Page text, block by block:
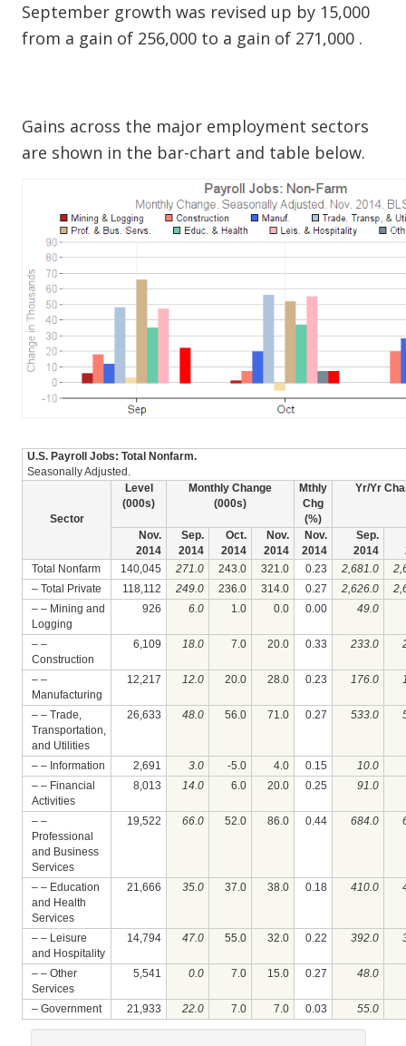
September growth was revised up by 15,000
from a gain of 256,000 to a gain of 271,000 .
Gains across the major employment sectors
are shown in the bar-chart and table below.
U.S. Payroll Jobs: Total Nonfarm.
Seasonally Adjusted.
Sector
Level
(000s)
Monthly Change
(000s)
Mthly
Chg
(%)
Yr/Yr
Nov.
2014
Sep.
2014
Oct.
2014
Nov.
2014
Nov.
2014
Sep.
2014
Total Nonfarm
140,045 271.0 243.0 321.0 0.23 2,681.0
– Total Private
118,112 249.0 236.0 314.0 0.27 2,626.0
– – Mining and
Logging
926 6.0 1.0 0.0 0.00 49.0
– –
Construction
6,109 18.0 7.0 20.0 0.33 233.0
– –
Manufacturing
12,217 12.0 20.0 28.0 0.23 176.0
– – Trade,
Transportation,
and Utilities
26,633 48.0 56.0 71.0 0.27 533.0
– – Information 2,691 3.0 -5.0 4.0 0.15
10.0
– – Financial
Activities
8,013 14.0 6.0 20.0 0.25 91.0
– –
Professional
and Business
Services
19,522 66.0 52.0 86.0 0.44 684.0
– – Education
and Health
Services
21,666 35.0 37.0 38.0 0.18 410.0
– – Leisure
and Hospitality
14,794 47.0 55.0 32.0 0.22 392.0
– – Other
Services
5,541 0.0 7.0 15.0 0.27 48.0
– Government 21,933 22.0 7.0 7.0 0.03 55.0